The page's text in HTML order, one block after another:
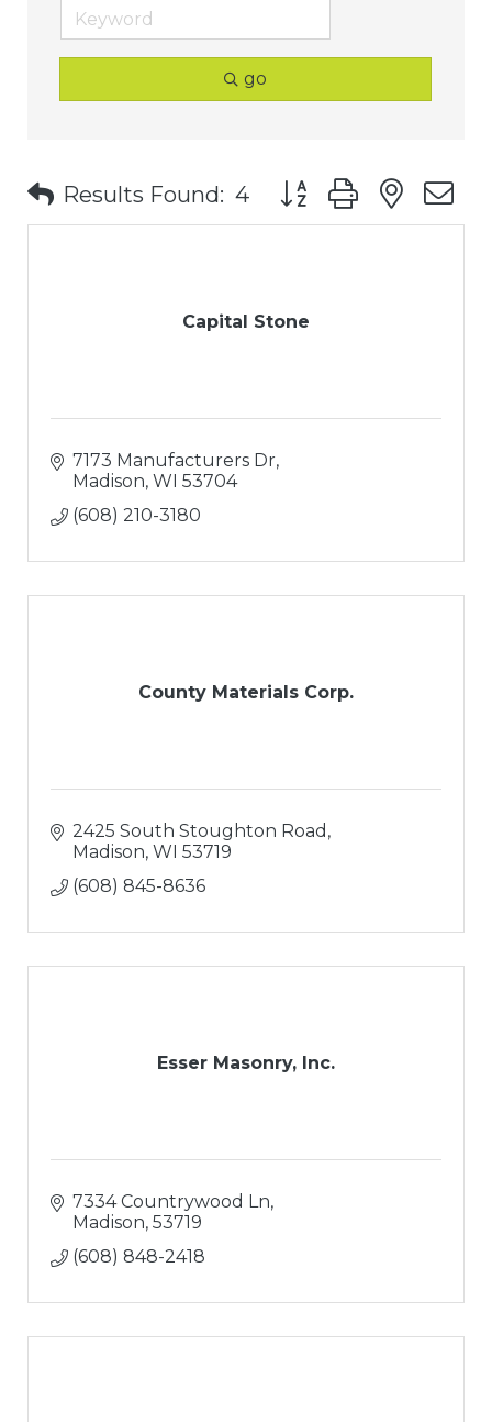
go
Results Found: 4 Button group with
Capital Stone
7173 Manufacturers Dr
Madison WI 53704
(608) 210-3180
County Materials Corp.
2425 South Stoughton Road
Madison WI 53719
(608) 845-8636
Esser Masonry, Inc.
7334 Countrywood Ln
Madison 53719
(608) 848-2418